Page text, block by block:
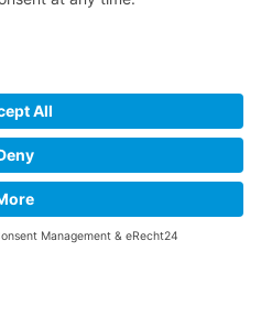
find the information you
very pleased if you would
Me!